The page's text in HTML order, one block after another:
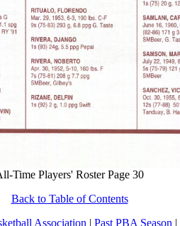
Time Players' Roster Page 30
Back to Table of Contents
Association | Past PBA Season |